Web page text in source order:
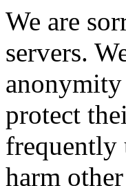
We are
servers.
anonymity
protect
frequently
harm